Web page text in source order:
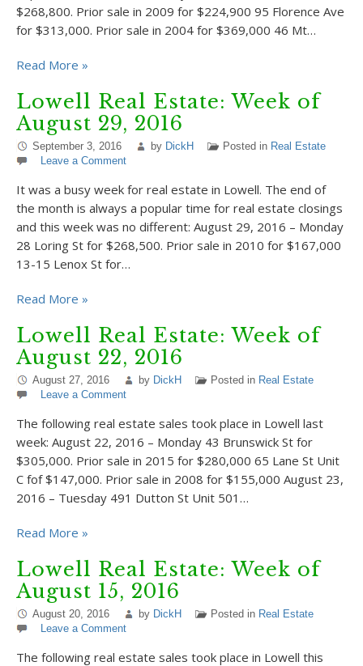
$268,800. Prior sale in 2009 for $224,900 95 Florence Ave
for $313,000. Prior sale in 2004 for $369,000 46 Mt…
Read More »
Lowell Real Estate: Week of
August 29, 2016
September 3, 2016 by DickH Posted in Real Estate
Leave a Comment
It was a busy week for real estate in Lowell. The end of
the month is always a popular time for real estate closings
and this week was no different: August 29, 2016 – Monday
28 Loring St for $268,500. Prior sale in 2010 for $167,000
13-15 Lenox St for…
Read More »
Lowell Real Estate: Week of
August 22, 2016
August 27, 2016 by DickH Posted in Real Estate
Leave a Comment
The following real estate sales took place in Lowell last
week: August 22, 2016 – Monday 43 Brunswick St for
$305,000. Prior sale in 2015 for $280,000 65 Lane St Unit
C fof $147,000. Prior sale in 2008 for $155,000 August 23,
2016 – Tuesday 491 Dutton St Unit 501…
Read More »
Lowell Real Estate: Week of
August 15, 2016
August 20, 2016 by DickH Posted in Real Estate
Leave a Comment
The following real estate sales took place in Lowell this